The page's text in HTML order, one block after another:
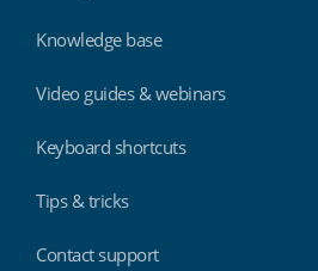
Knowledge base
Video guides & webinars
Keyboard shortcuts
Tips & tricks
Contact support